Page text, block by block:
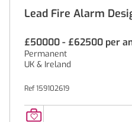
Lead Fire Alarm
£50000 - £62500 per
Permanent
UK & Ireland
Ref 159102619